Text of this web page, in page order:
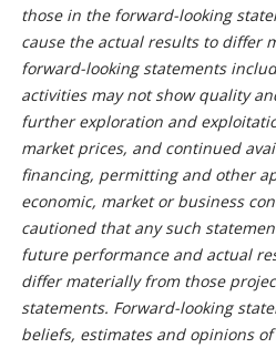
those in the forward-looking
cause the actual results to differ
forward-looking statements
activities may not show quality
further exploration and
market prices, and continued
financing, permitting and other
economic, market or business
cautioned that any such
future performance and actual
differ materially from those
statements. Forward-looking
beliefs, estimates and opinions of